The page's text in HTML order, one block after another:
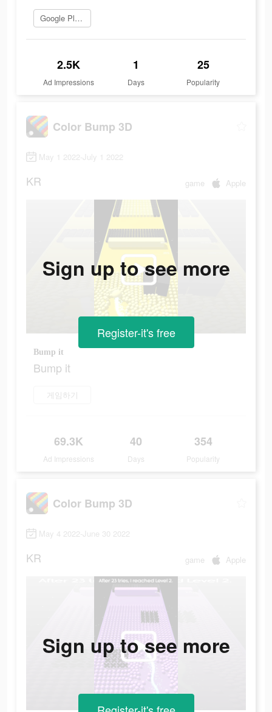
Google Play로 이동
2.5K
Ad Impressions
1
Days
25
Popularity
Color Bump 3D
May 1 2022-July 1 2022
KR game Apple
Bump it
Bump it
게임하기
69.3K
Ad Impressions
40
Days
354
Popularity
Sign up to see more
Register-it's free
Color Bump 3D
May 4 2022-June 30 2022
KR game Apple
Sign up to see more